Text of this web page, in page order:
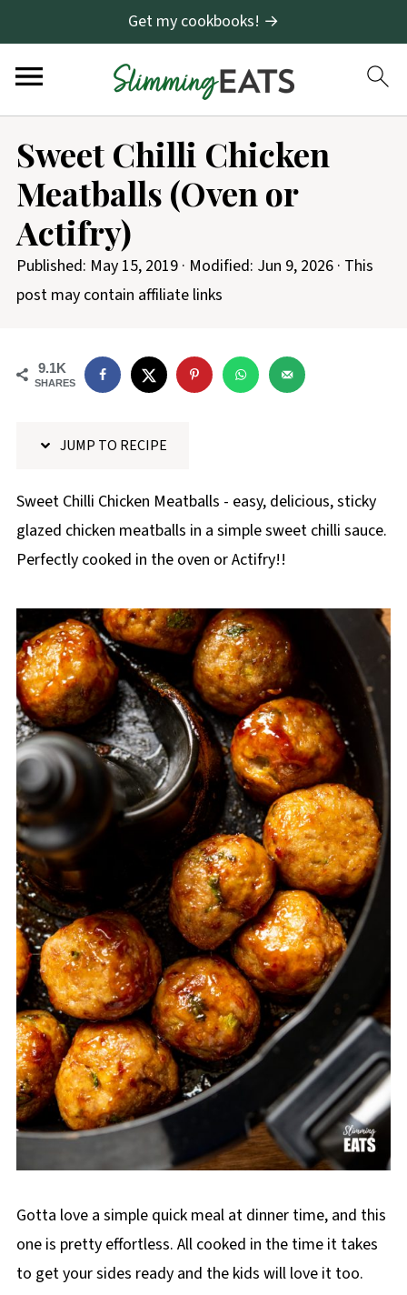
Get my cookbooks! →
Sweet Chilli Chicken
Meatballs (Oven or
Actifry)
Published: May 15, 2019· Modified: Jun 9, 2026· This
post may contain affiliate links
9.1K
SHARES
JUMP TO RECIPE
Sweet Chilli Chicken Meatballs - easy, delicious, sticky
glazed chicken meatballs in a simple sweet chilli sauce.
Perfectly cooked in the oven or Actifry!!
Gotta love a simple quick meal at dinner time, and this
one is pretty effortless. All cooked in the time it takes
to get your sides ready and the kids will love it too.